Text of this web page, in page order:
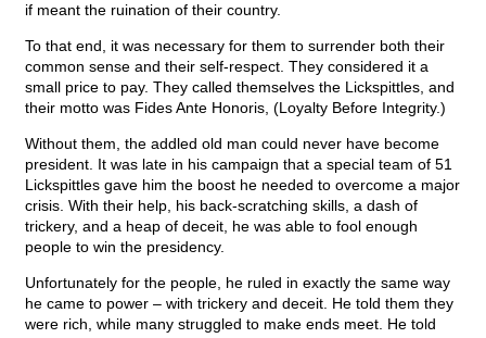
if meant the ruination of their country.
To that end, it was necessary for them to surrender both their
common sense and their self-respect. They considered it a
small price to pay. They called themselves the Lickspittles, and
their motto was Fides Ante Honoris, (Loyalty Before Integrity.)
Without them, the addled old man could never have become
president. It was late in his campaign that a special team of 51
Lickspittles gave him the boost he needed to overcome a major
crisis. With their help, his back-scratching skills, a dash of
trickery, and a heap of deceit, he was able to fool enough
people to win the presidency.
Unfortunately for the people, he ruled in exactly the same way
he came to power – with trickery and deceit. He told them they
were rich, while many struggled to make ends meet. He told